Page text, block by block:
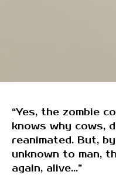
“Yes, the zombie
knows why cows,
reanimated. But,
unknown to man,
again, alive...”